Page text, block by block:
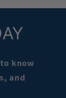
know
and